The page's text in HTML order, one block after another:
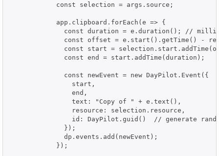
            const selection = args.source;
            app.clipboard.forEach(e => {
const duration = e.duration(); //
const offset = e.start().getTime() -
const start =
              const end = start.addTime(duration);
              const newEvent = new DayPilot.Event({
                start,
                end,
                text: "Copy of " + e.text(),
                resource: selection.resource,
id: DayPilot.guid()  // generate
              });
              dp.events.add(newEvent);
            });